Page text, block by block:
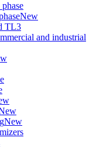
New
TL3
and industrial
New